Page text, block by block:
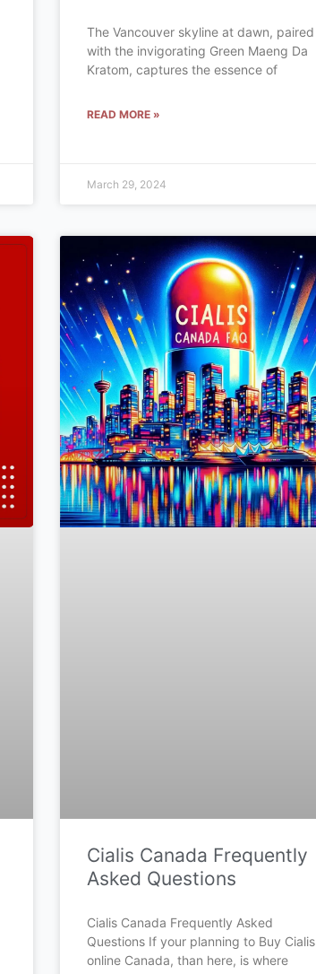
The Vancouver skyline at dawn, paired
with the invigorating Green Maeng Da
Kratom, captures the essence of
READ MORE »
March 29, 2024
Cialis Canada Frequently
Asked Questions
Cialis Canada Frequently Asked
Questions If your planning to Buy Cialis
online Canada, than here, is where